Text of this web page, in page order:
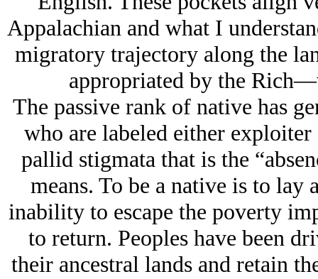
Appalachian and what I
migratory trajectory along the
appropriated by the
The passive rank of native has
who are labeled either
pallid stigmata that is the
means. To be a native is to
inability to escape the poverty
to return. Peoples have been
their ancestral lands and retain